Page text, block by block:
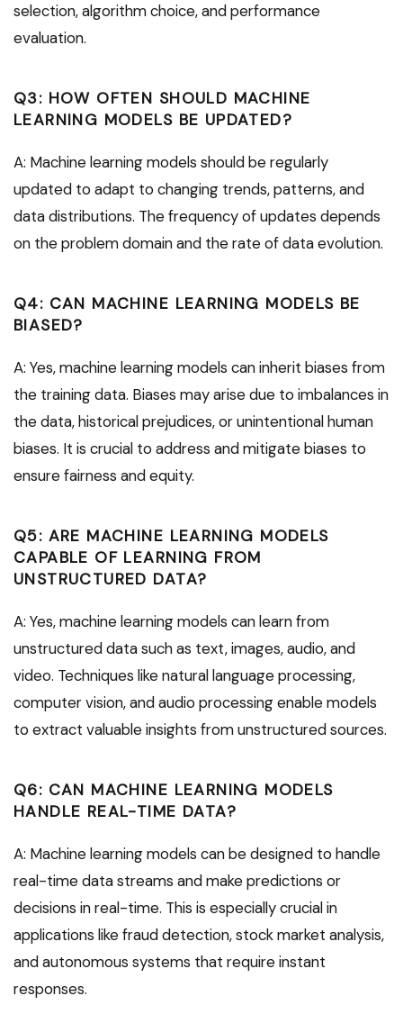
selection, algorithm choice, and performance
evaluation.
Q3: HOW OFTEN SHOULD MACHINE
LEARNING MODELS BE UPDATED?
A: Machine learning models should be regularly
updated to adapt to changing trends, patterns, and
data distributions. The frequency of updates depends
on the problem domain and the rate of data evolution.
Q4: CAN MACHINE LEARNING MODELS BE
BIASED?
A: Yes, machine learning models can inherit biases from
the training data. Biases may arise due to imbalances in
the data, historical prejudices, or unintentional human
biases. It is crucial to address and mitigate biases to
ensure fairness and equity.
Q5: ARE MACHINE LEARNING MODELS
CAPABLE OF LEARNING FROM
UNSTRUCTURED DATA?
A: Yes, machine learning models can learn from
unstructured data such as text, images, audio, and
video. Techniques like natural language processing,
computer vision, and audio processing enable models
to extract valuable insights from unstructured sources.
Q6: CAN MACHINE LEARNING MODELS
HANDLE REAL-TIME DATA?
A: Machine learning models can be designed to handle
real-time data streams and make predictions or
decisions in real-time. This is especially crucial in
applications like fraud detection, stock market analysis,
and autonomous systems that require instant
responses.